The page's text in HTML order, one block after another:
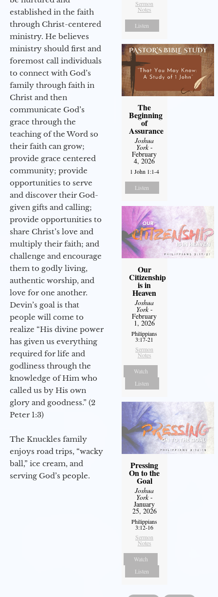
established in the faith
through Christ-centered
ministry. He believes
ministry should first and
foremost call individuals
to connect with God’s
family through faith in
Christ and then
communicate God’s
grace through the
teaching of the Word so
their faith can grow;
provide grace centered
community; provide
opportunities to serve
and discover their God-
given gifts and calling;
provide opportunities to
share Christ’s love and
multiply their faith; and
challenge and encourage
them to godly living,
authentic worship, and
love for one another.
Devin’s goal is that
people will come to
realize “His divine power
has given us everything
required for life and
godliness through the
knowledge of Him who
called us by His own
glory and goodness.” (2
Peter 1:3)
The Knuckles family
enjoys road trips, “wacky
ball,” ice cream, and
serving God’s people.
Sermon
Notes
Listen
The
Beginning
of
Assurance
Joshua
York-
February
4, 2026
1 John 1:1-4
Listen
Our
Citizenship
is in
Heaven
Joshua
York-
February
1, 2026
Philippians
3:17-21
Sermon
Notes
Watch
Listen
Pressing
On to the
Goal
Joshua
York-
January
25, 2026
Philippians
3:12-16
Sermon
Notes
Watch
Listen